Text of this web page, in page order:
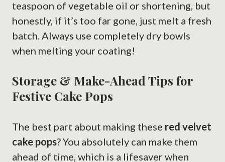
teaspoon of vegetable oil or shortening, but
honestly, if it’s too far gone, just melt a fresh
batch. Always use completely dry bowls
when melting your coating!
Storage & Make-Ahead Tips for
Festive Cake Pops
The best part about making these red velvet
cake pops? You absolutely can make them
ahead of time, which is a lifesaver when